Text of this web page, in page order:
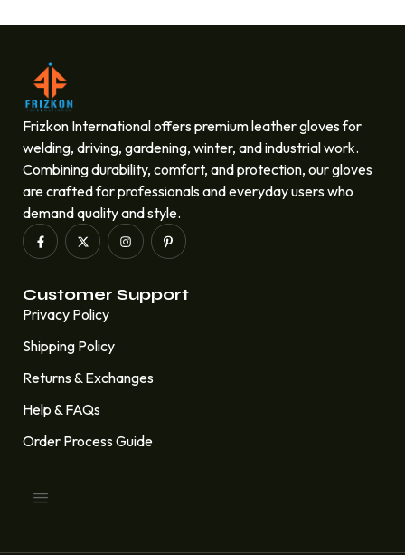
Frizkon International offers premium leather gloves for
welding, driving, gardening, winter, and industrial work.
Combining durability, comfort, and protection, our gloves
are crafted for professionals and everyday users who
demand quality and style.
Customer Support
Privacy Policy
Shipping Policy
Returns & Exchanges
Help & FAQs
Order Process Guide